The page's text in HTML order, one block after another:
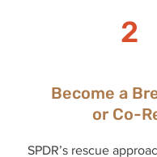
2
Become a
or Co-
SPDR’s rescue